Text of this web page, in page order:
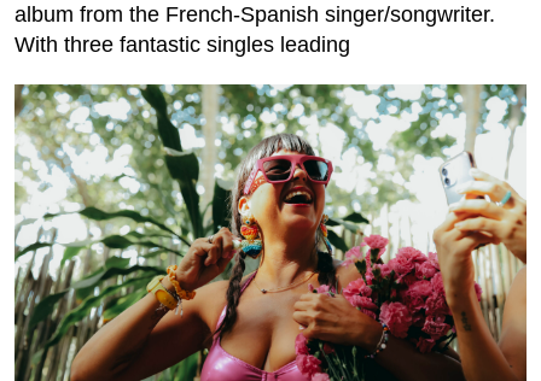
album from the French-Spanish singer/songwriter.
With three fantastic singles leading